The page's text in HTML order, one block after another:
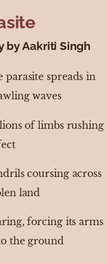
by Aakriti Singh
parasite spreads in
waves
of limbs rushing
coursing across
land
forcing its arms
the ground